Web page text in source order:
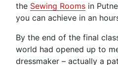
the Sewing Rooms in
you can achieve in an
By the end of the final
world had opened up to
dressmaker – actually a